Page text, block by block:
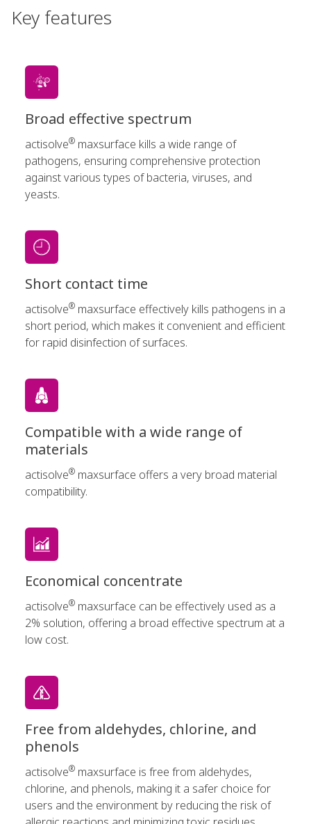
Key features
Broad effective spectrum
actisolve® maxsurface kills a wide range of
pathogens, ensuring comprehensive protection
against various types of bacteria, viruses, and
yeasts.
Short contact time
actisolve® maxsurface effectively kills pathogens in a
short period, which makes it convenient and efficient
for rapid disinfection of surfaces.
Compatible with a wide range of
materials
actisolve® maxsurface offers a very broad material
compatibility.
Economical concentrate
actisolve® maxsurface can be effectively used as a
2% solution, offering a broad effective spectrum at a
low cost.
Free from aldehydes, chlorine, and
phenols
actisolve® maxsurface is free from aldehydes,
chlorine, and phenols, making it a safer choice for
users and the environment by reducing the risk of